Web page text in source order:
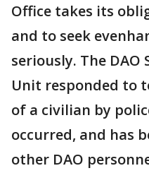
Office takes its
and to seek
seriously. The
Unit responded to
of a civilian by
occurred, and has
other DAO